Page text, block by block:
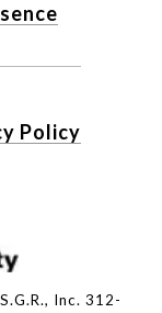
Policy
Inc. 312-